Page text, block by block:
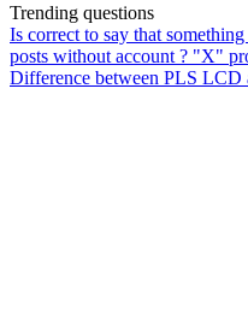
Trending questions
Is correct to say that
posts without account ? "X"
Difference between PLS LCD